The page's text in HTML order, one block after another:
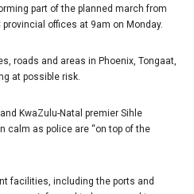
part of the planned march from
provincial offices at 9am on Monday.
roads and areas in Phoenix, Tongaat,
at possible risk.
KwaZulu-Natal premier Sihle
calm as police are “on top of the
facilities, including the ports and